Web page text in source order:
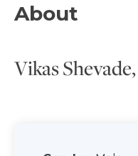
About
Vikas